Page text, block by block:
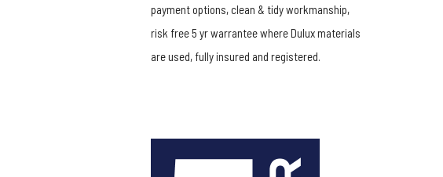
payment options, clean & tidy workmanship,
risk free 5 yr warrantee where Dulux materials
are used, fully insured and registered.